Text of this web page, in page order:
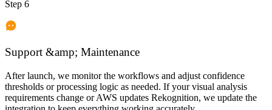
Step 6
Support &amp; Maintenance
After launch, we monitor the workflows and adjust confidence
thresholds or processing logic as needed. If your visual analysis
requirements change or AWS updates Rekognition, we update the